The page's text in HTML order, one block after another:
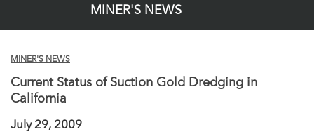
MINER'S NEWS
MINER'S NEWS
Current Status of Suction Gold Dredging in
California
July 29, 2009